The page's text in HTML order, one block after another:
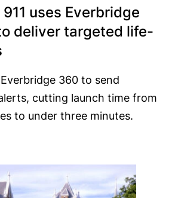
uses Everbridge
deliver targeted life-
360 to send
cutting launch time from
to under three minutes.